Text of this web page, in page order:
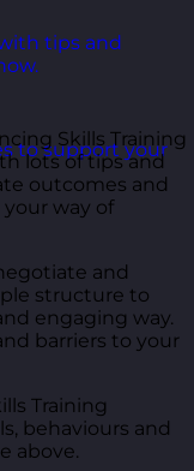
tips and
to support your
Skills Training
lots of tips and
outcomes and
way of
and
structure to
engaging way.
barriers to your
Training
behaviours and
above.